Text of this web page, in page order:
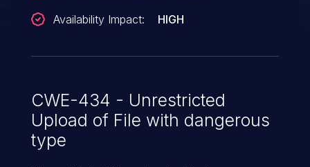
Availability Impact:
HIGH
CWE-434 - Unrestricted
Upload of File with dangerous
type